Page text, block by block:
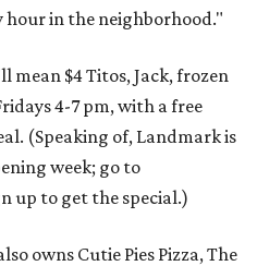
in the neighborhood."
$4 Titos, Jack, frozen
4-7 pm, with a free
(Speaking of, Landmark is
week; go to
up to get the special.)
owns Cutie Pies Pizza, The